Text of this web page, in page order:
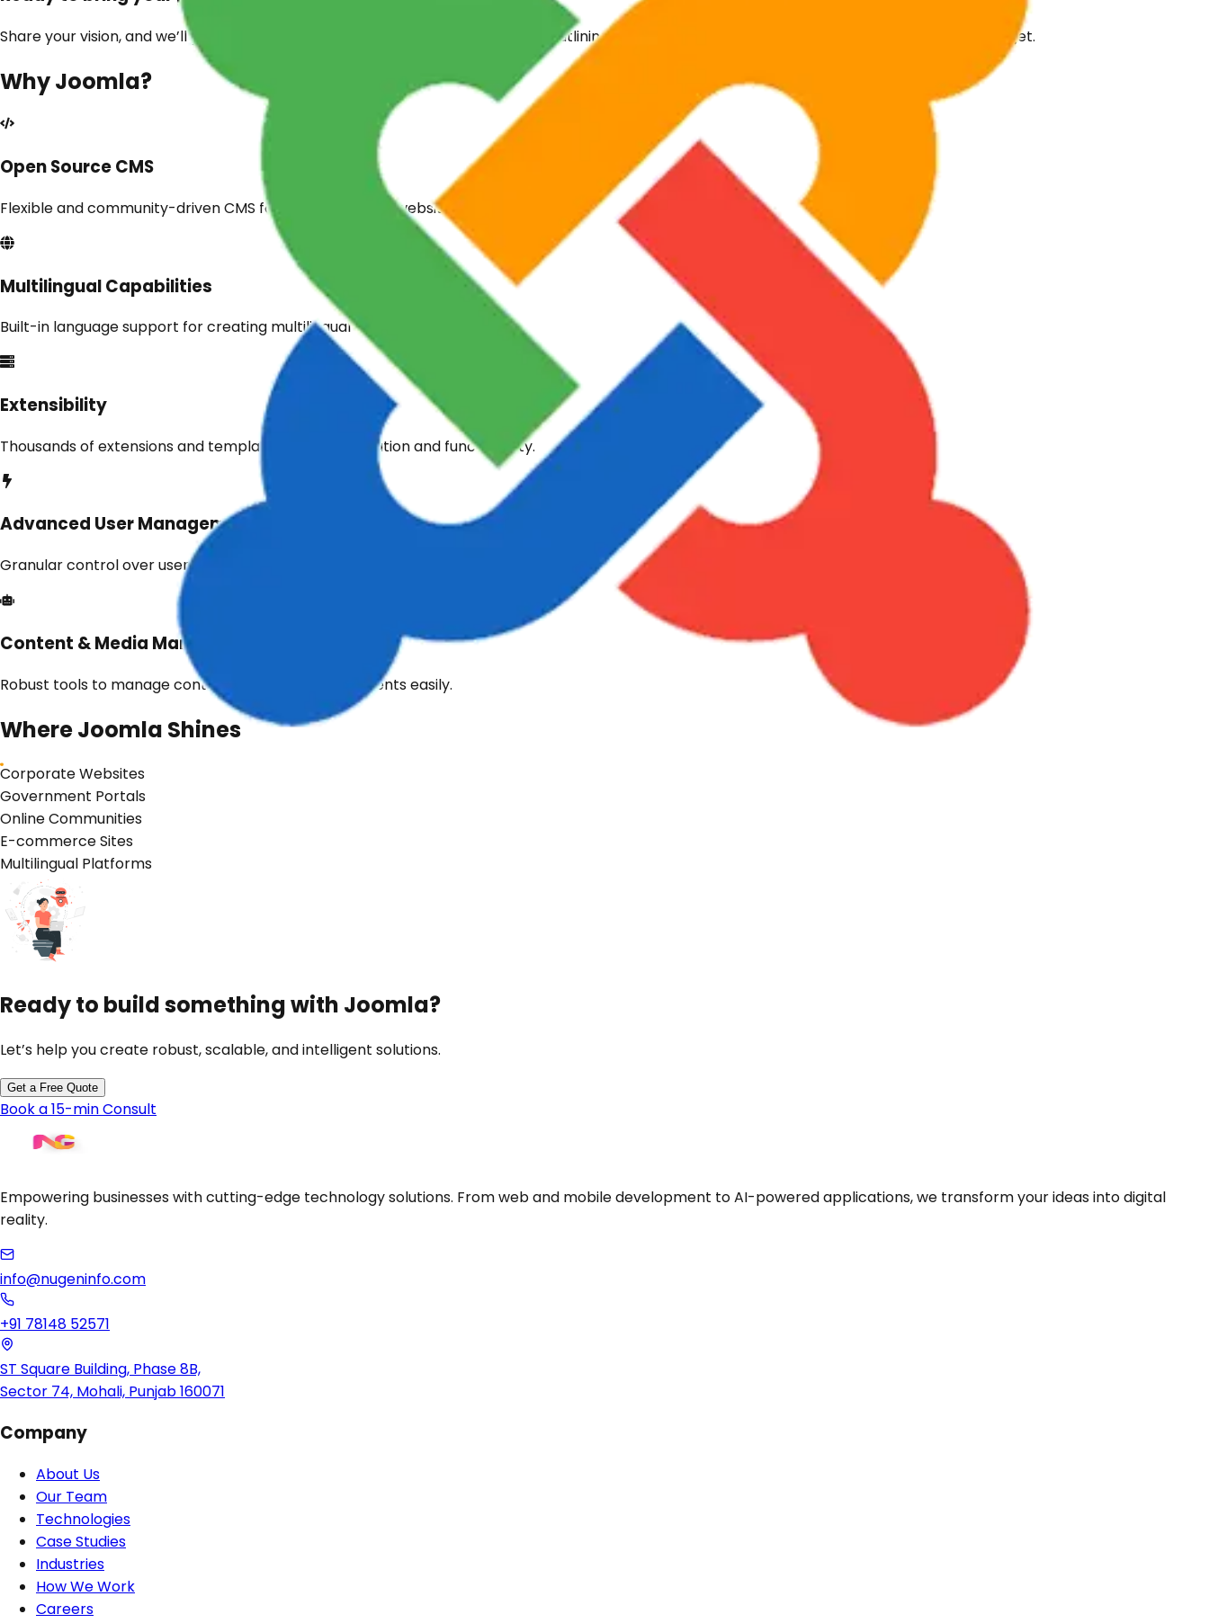
Share your vision, and we’ll provide a free expert consultation within 24 hours, outlining a clear path to success tailored to your project and budget.
WhyJoomla?
Open Source CMS
Flexible and community-driven CMS for a wide range of website types.
Multilingual Capabilities
Built-in language support for creating multilingual websites out of the box.
Extensibility
Thousands of extensions and templates for customization and functionality.
Advanced User Management
Granular control over user roles, permissions, and access levels.
Content & Media Management
Robust tools to manage content, images, and documents easily.
WhereJoomla Shines
Corporate Websites
Government Portals
Online Communities
E-commerce Sites
Multilingual Platforms
Ready to build something with Joomla?
Let’s help you create robust, scalable, and intelligent solutions.
Get a Free Quote
Book a 15-min Consult
Empowering businesses with cutting-edge technology solutions. From web and mobile development to AI-powered applications, we transform your ideas into digital
reality.
info@nugeninfo.com
+91 78148 52571
ST Square Building, Phase 8B,
Sector 74, Mohali, Punjab 160071
Company
About Us
Our Team
Technologies
Case Studies
Industries
How We Work
Careers